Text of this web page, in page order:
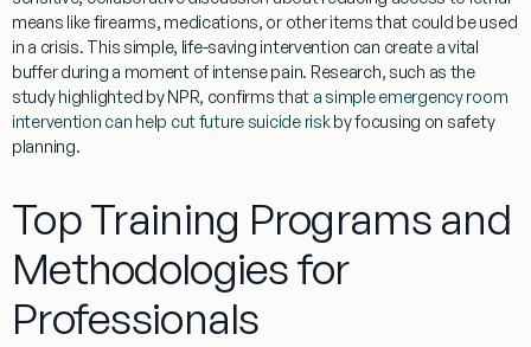
means like firearms, medications, or other items that could be used
in a crisis. This simple, life-saving intervention can create a vital
buffer during a moment of intense pain. Research, such as the
study highlighted by NPR, confirms that a simple emergency room
intervention can help cut future suicide riskby focusing on safety
planning.
Top Training Programs and
Methodologies for
Professionals